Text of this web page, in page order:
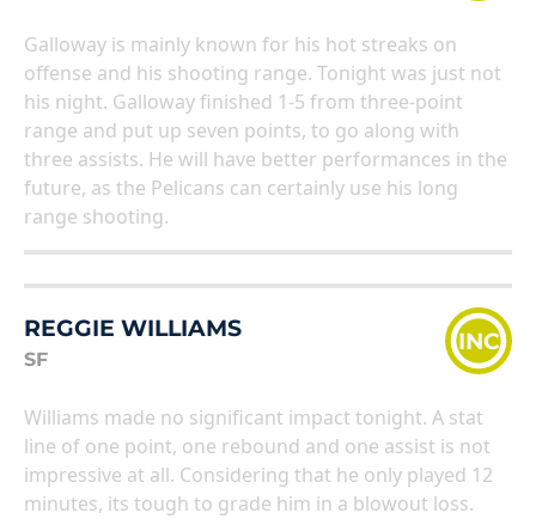
Galloway is mainly known for his hot streaks on
offense and his shooting range. Tonight was just not
his night. Galloway finished 1-5 from three-point
range and put up seven points, to go along with
three assists. He will have better performances in the
future, as the Pelicans can certainly use his long
range shooting.
REGGIE WILLIAMS
SF
INC
Williams made no significant impact tonight. A stat
line of one point, one rebound and one assist is not
impressive at all. Considering that he only played 12
minutes, its tough to grade him in a blowout loss.